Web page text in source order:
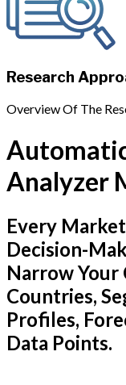
Research
Overview Of The
Analyzer
Every
Decision-
Narrow Your
Countries,
Profiles,
Data Points.